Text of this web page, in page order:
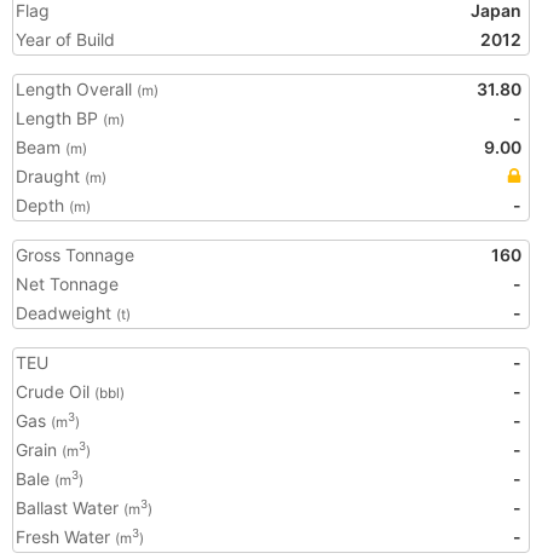
Flag
Japan
Year of Build
2012
Length Overall (m)
31.80
Length BP (m)
-
Beam (m)
9.00
Draught (m)
Depth (m) -
Gross Tonnage
160
Net Tonnage
-
Deadweight (t) -
TEU
-
Crude Oil (bbl)
-
Gas (m3)
-
Grain (m3)
-
Bale (m3)
-
Ballast Water (m3)
-
Fresh Water (m3) -